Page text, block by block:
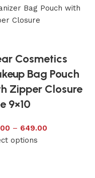
Cosmetics
Bag Pouch
Zipper Closure
9×10
– 649.00
options